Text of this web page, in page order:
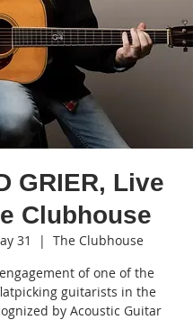
GRIER, Live
Clubhouse
31
  |
The Clubhouse
of one of the
guitarists in the
by Acoustic Guitar